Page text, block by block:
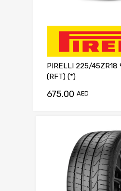
PIRELLI 225/45ZR18
(RFT) (*)
675.00 AED